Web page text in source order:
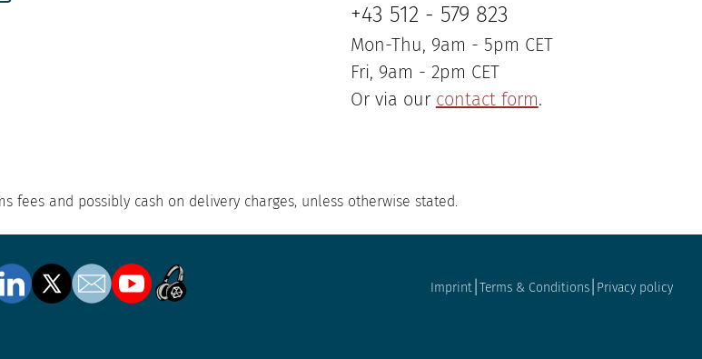
+43 512 - 579 823
Mon-Thu, 9am - 5pm CET
Fri, 9am - 2pm CET
Or via our contact form.
fees and possibly cash on delivery charges, unless otherwise stated.
Imprint Terms & Conditions Privacy policy